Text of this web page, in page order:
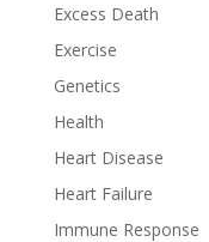
Excess Death
Exercise
Genetics
Health
Heart Disease
Heart Failure
Immune Response